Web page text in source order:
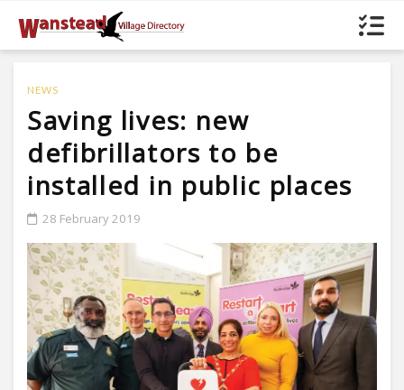
NEWS
Saving lives: new
defibrillators to be
installed in public places
28 February 2019